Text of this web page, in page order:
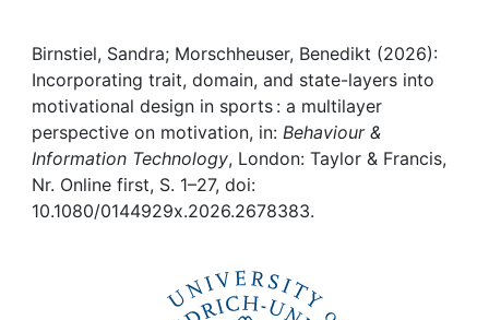
My FIS
Help
Birnstiel, Sandra; Morschheuser, Benedikt (2026):
Incorporating trait, domain, and state-layers into
motivational design in sports : a multilayer
perspective on motivation, in: Behaviour &
Information Technology, London: Taylor & Francis,
Nr. Online first, S. 1–27, doi:
10.1080/0144929x.2026.2678383.